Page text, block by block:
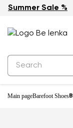
Summer Sale %
Main pageBarefoot Shoes
Waterproof